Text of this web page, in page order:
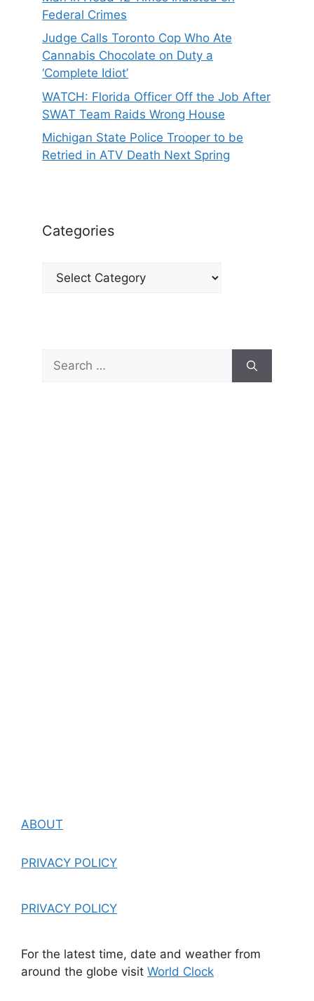
Federal Crimes
Judge Calls Toronto Cop Who Ate
Cannabis Chocolate on Duty a
‘Complete Idiot’
WATCH: Florida Officer Off the Job After
SWAT Team Raids Wrong House
Michigan State Police Trooper to be
Retried in ATV Death Next Spring
Categories
Categories
Search
for:
ABOUT
PRIVACY POLICY
PRIVACY POLICY
For the latest time, date and weather from
around the globe visit World Clock